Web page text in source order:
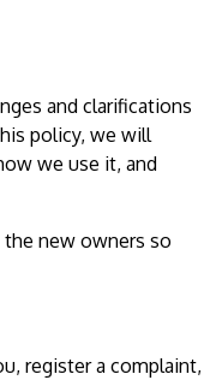
and clarifications
policy, we will
we use it, and
new owners so
register a complaint,